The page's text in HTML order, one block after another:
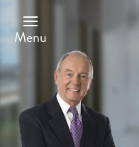
main
content
Menu